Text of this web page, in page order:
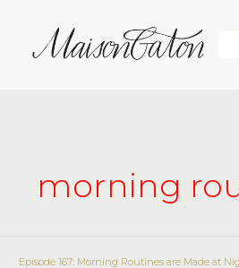
content
morning
Episode 167: Morning Routines are Made at
Episode